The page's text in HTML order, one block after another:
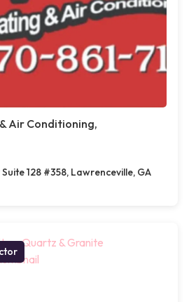
Air Conditioning,
128 #358, Lawrenceville, GA